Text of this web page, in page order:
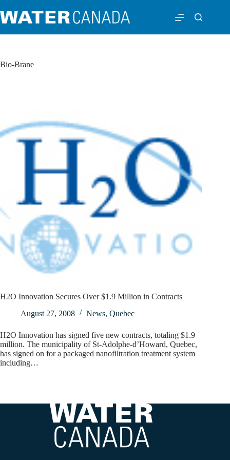
Bio-Brane
H2O Innovation Secures Over $1.9 Million in Contracts
August 27, 2008
News, Quebec
H2O Innovation has signed five new contracts, totaling $1.9
million. The municipality of St-Adolphe-d’Howard, Quebec,
has signed on for a packaged nanofiltration treatment system
including…